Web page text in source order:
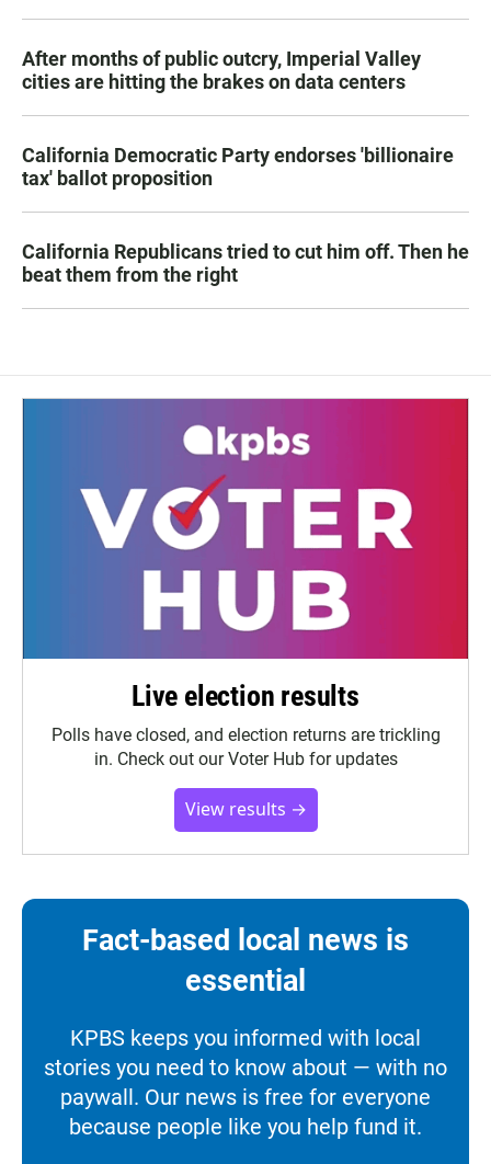
After months of public outcry, Imperial Valley
cities are hitting the brakes on data centers
California Democratic Party endorses 'billionaire
tax' ballot proposition
California Republicans tried to cut him off. Then he
beat them from the right
Live election results
Polls have closed, and election returns are trickling
in. Check out our Voter Hub for updates
View results →
Fact-based local news is
essential
KPBS keeps you informed with local
stories you need to know about — with no
paywall. Our news is free for everyone
because people like you help fund it.